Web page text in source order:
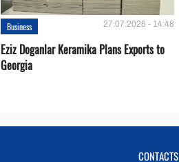
Business 27.07.2026 - 14:48
Eziz Doganlar Keramika Plans Exports to
Georgia
CONTACTS